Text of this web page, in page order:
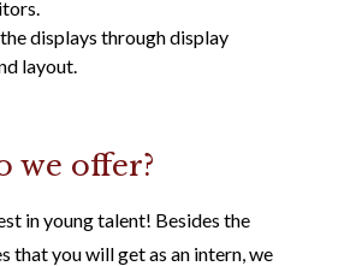
displays through display
layout.
we offer?
in young talent! Besides the
that you will get as an intern, we